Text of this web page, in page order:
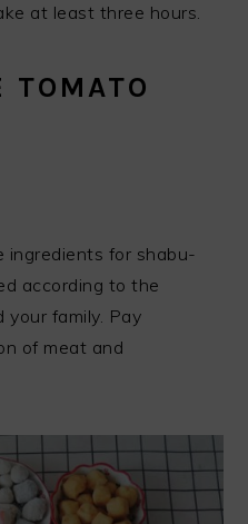
at least three hours.
TOMATO
ingredients for shabu-
according to the
your family. Pay
of meat and